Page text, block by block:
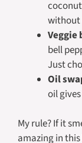
without
Veggie
bell
Just
Oil
oil
My rule? If it
amazing in